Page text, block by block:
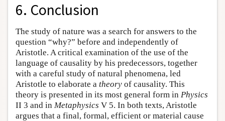
6. Conclusion
The study of nature was a search for answers to the
question “why?” before and independently of
Aristotle. A critical examination of the use of the
language of causality by his predecessors, together
with a careful study of natural phenomena, led
Aristotle to elaborate a theory of causality. This
theory is presented in its most general form in Physics
II 3 and in Metaphysics V 5. In both texts, Aristotle
argues that a final, formal, efficient or material cause